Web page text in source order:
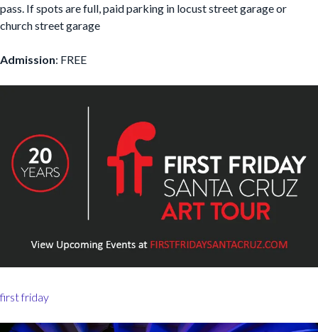
pass. If spots are full, paid parking in locust street garage or
church street garage
Admission: FREE
first friday